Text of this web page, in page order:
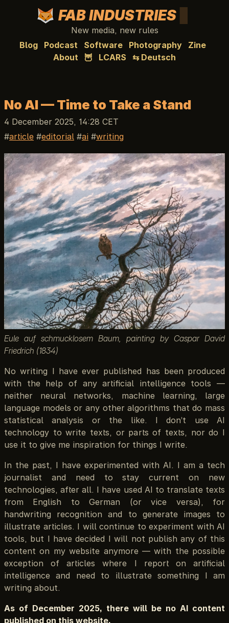
FAB INDUSTRIES
New media, new rules
Blog
Podcast Software Photography
Zine
About
🦉 LCARS ⇆ Deutsch
No AI — Time to Take a Stand
4 December 2025, 14:28 CET
article
editorial ai writing
Eule auf schmucklosem Baum, painting by Caspar David
Friedrich (1834)
No writing I have ever published has been produced
with the help of any artificial intelligence tools —
neither neural networks, machine learning, large
language models or any other algorithms that do mass
statistical analysis or the like. I don’t use AI
technology to write texts, or parts of texts, nor do I
use it to give me inspiration for things I write.
In the past, I have experimented with AI. I am a tech
journalist and need to stay current on new
technologies, after all. I have used AI to translate texts
from English to German (or vice versa), for
handwriting recognition and to generate images to
illustrate articles. I will continue to experiment with AI
tools, but I have decided I will not publish any of this
content on my website anymore — with the possible
exception of articles where I report on artificial
intelligence and need to illustrate something I am
writing about.
As of December 2025, there will be no AI content
published on this website.